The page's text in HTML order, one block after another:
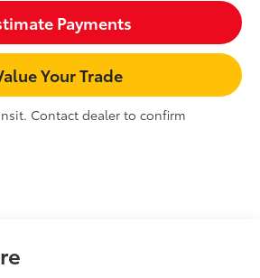
Payments
Your Trade
Contact dealer to confirm